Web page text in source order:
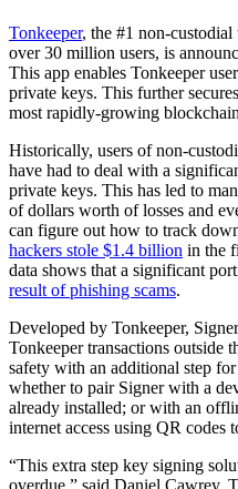
Tonkeeper, the #1 non-
over 30 million users, is
This app enables Tonkeeper
private keys. This further
most rapidly-growing
Historically, users of non-
have had to deal with a
private keys. This has led to
of dollars worth of losses and
can figure out how to track
hackers stole $1.4 billion in the
data shows that a significant
result of phishing scams.
Developed by Tonkeeper,
Tonkeeper transactions outside
safety with an additional step
whether to pair Signer with a
already installed; or with an
internet access using QR codes
“This extra step key signing
overdue,” said Daniel Cawrey,